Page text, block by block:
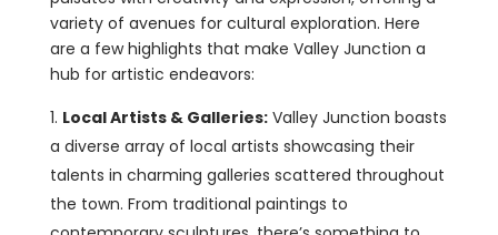
variety of avenues for cultural exploration. Here
are a few highlights that make Valley Junction a
hub for artistic endeavors:
Local Artists & Galleries:Valley Junction boasts
a diverse array of local artists showcasing their
talents in charming galleries scattered throughout
the town. From traditional paintings to